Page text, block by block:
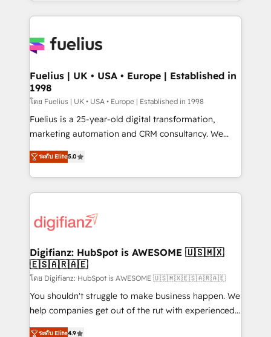
sure you can actually use it, build your website in
for you and execute it on HubSpot. We are on the
framework, meaning we've been accredited by
HubSpot and vetted by the CCS, which means we
can support public sector companies as well the
other ones listed in our profile. Our services: -
HubSpot implementation - HubSpot CMS website
is there for you to: - Grow revenue, and run your
business more efficiently - Build stronger
more people - Get the most out of your HubSpot
investment
Fuelius | UK • USA • Europe | Established in
1998
โดย Fuelius | UK • USA • Europe | Established in 1998
Fuelius is a 25-year-old digital transformation,
marketing automation and CRM consultancy. We
enable mid-market and enterprise clients to
maximise their return from digital and fuel their
growth. We modernise platforms, streamline
operations that are causing inefficiencies, improve
supercharge revenue operations Key services: • CRM
Transformation / Web Development • RevOps &
Sales Consulting • Marketing Automation What
makes us different? 🚀 Top 0.5% of global HubSpot
agencies ⚙️ The strongest technical ability and
integration capabilities 💼 Consultative, long-term
ระดับ Elite5.0
Digifianz: HubSpot is AWESOME 🇺🇸🇲🇽
🇪🇸🇦🇷🇦🇪
โดย Digifianz: HubSpot is AWESOME 🇺🇸🇲🇽🇪🇸🇦🇷🇦🇪
You shouldn't struggle to make business happen. We
help companies get out of the rut with experienced,
process-oriented teams implementing HubSpot
ระดับ Elite4.9